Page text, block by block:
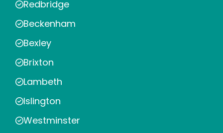
Redbridge
Beckenham
Bexley
Brixton
Lambeth
Islington
Westminster